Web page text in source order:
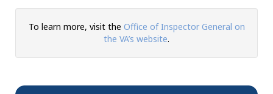
To learn more, visit the Office of Inspector General on
the VA’s website.